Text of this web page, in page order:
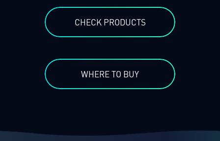
CHECK PRODUCTS
WHERE TO BUY